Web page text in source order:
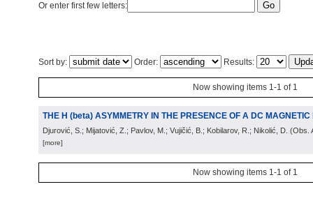
Or enter first few letters:
Sort by: Order: Results:
Now showing items 1-1 of 1
THE H (beta) ASYMMETRY IN THE PRESENCE OF A DC MAGNETIC
Djurović, S.; Mijatović, Z.; Pavlov, M.; Vujičić, B.; Kobilarov, R.; Nikolić, D. (Obs.
[more]
Now showing items 1-1 of 1